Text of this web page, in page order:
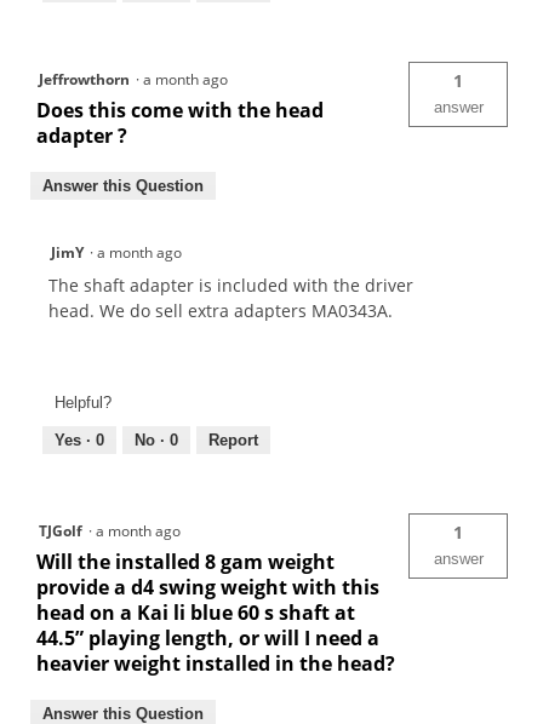
Jeffrowthorn ·a month ago
Does this come with the head
adapter ?
1
answer
Answer this Question
JimY ·a month ago
The shaft adapter is included with the driver
head. We do sell extra adapters MA0343A.
Helpful?
Yes · 0 No · 0 Report
TJGolf ·a month ago
Will the installed 8 gam weight
provide a d4 swing weight with this
head on a Kai li blue 60 s shaft at
44.5” playing length, or will I need a
heavier weight installed in the head?
1
answer
Answer this Question